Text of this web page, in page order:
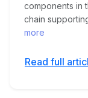
components in
chain
more
Read full